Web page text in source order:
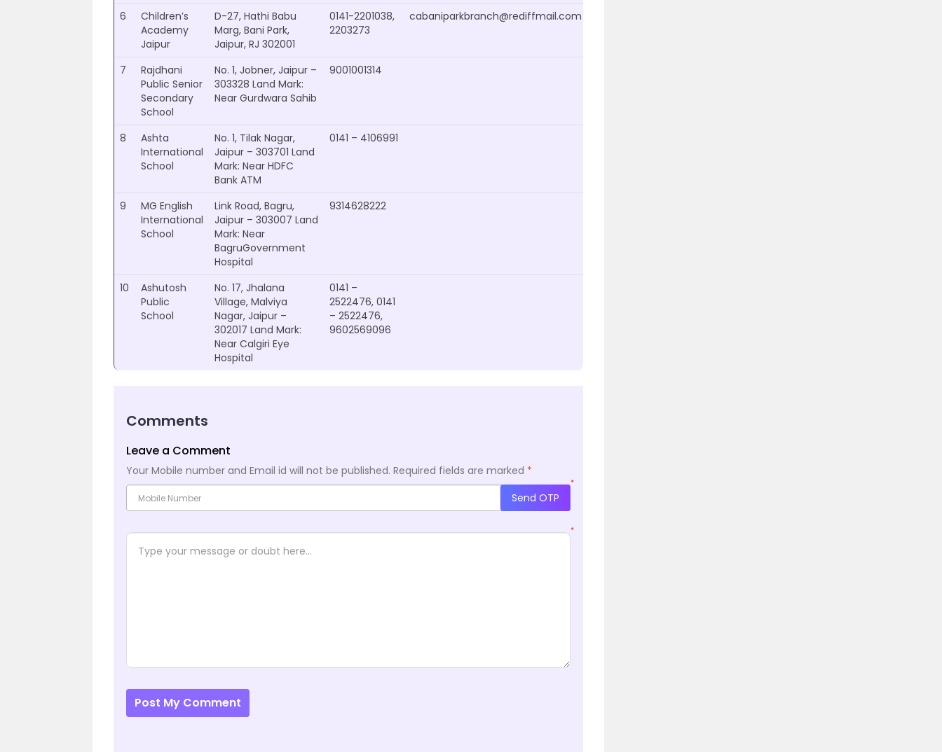
6
Children’s
Academy
Jaipur
D-27, Hathi Babu
Marg, Bani Park,
Jaipur, RJ 302001
0141-2201038,
2203273
cabaniparkbranch@rediffmail.com
7
Rajdhani
Public Senior
Secondary
School
No. 1, Jobner, Jaipur –
303328 Land Mark:
Near Gurdwara Sahib
9001001314
8
Ashta
International
School
No. 1, Tilak Nagar,
Jaipur – 303701 Land
Mark: Near HDFC
Bank ATM
0141 – 4106991
9
MG English
International
School
Link Road, Bagru,
Jaipur – 303007 Land
Mark: Near
BagruGovernment
Hospital
9314628222
10
Ashutosh
Public
School
No. 17, Jhalana
Village, Malviya
Nagar, Jaipur –
302017 Land Mark:
Near Calgiri Eye
Hospital
0141 –
2522476, 0141
– 2522476,
9602569096
Comments
Leave a Comment
Your Mobile number and Email id will not be published. Required fields are marked *
*
Send OTP
*
Post My Comment